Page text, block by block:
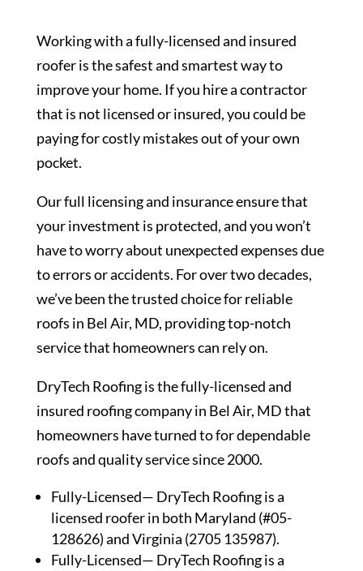
Working with a fully-licensed and insured
roofer is the safest and smartest way to
improve your home. If you hire a contractor
that is not licensed or insured, you could be
paying for costly mistakes out of your own
pocket.
Our full licensing and insurance ensure that
your investment is protected, and you won’t
have to worry about unexpected expenses due
to errors or accidents. For over two decades,
we’ve been the trusted choice for reliable
roofs in Bel Air, MD, providing top-notch
service that homeowners can rely on.
DryTech Roofing is the fully-licensed and
insured roofing company in Bel Air, MD that
homeowners have turned to for dependable
roofs and quality service since 2000.
Fully-Licensed— DryTech Roofing is a
licensed roofer in both Maryland (#05-
128626) and Virginia (2705 135987).
Fully-Licensed— DryTech Roofing is a